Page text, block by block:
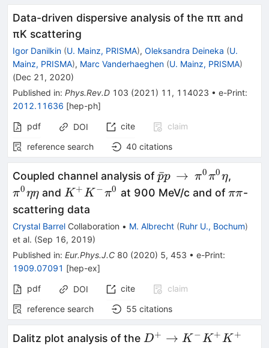
Data-driven dispersive analysis of the ππ and
πK scattering
Igor Danilkin (U. Mainz, PRISMA), Oleksandra Deineka (U.
Mainz, PRISMA), Marc Vanderhaeghen (U. Mainz, PRISMA)
(Dec 21, 2020)
Published in: Phys.Rev.D 103 (2021 ) 11 , 114023 • e-Print:
2012.11636 [hep-ph]
pdf
DOI cite
claim
reference search
40 citations
Coupled channel analysis of
\,\pi ^0\pi ^0\eta
p
ˉp → π0π0 η,
^0\eta
π0ηηand {K^+K^-
\pi ^0}
K +K −π0 at 900 MeV/c and of{\pi
}
ππ-
scattering data
Crystal Barrel Collaboration • M. Albrecht (Ruhr U., Bochum)
et al. (Sep 16, 2019)
Published in: Eur.Phys.J.C 80 (2020) 5, 453 • e-Print:
1909.07091 [hep-ex]
pdf
DOI cite
claim
reference search
55 citations
Dalitz plot analysis of the D^+\to
D+ → K −K + K +